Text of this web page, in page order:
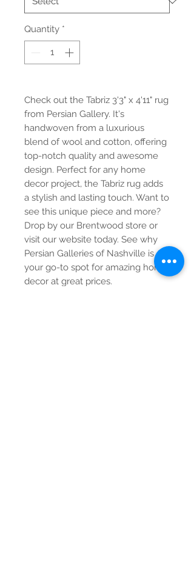
Quantity *
Check out the Tabriz 3'3" x 4'11" rug
from Persian Gallery. It's
handwoven from a luxurious
blend of wool and cotton, offering
top-notch quality and awesome
design. Perfect for any home
decor project, the Tabriz rug adds
a stylish and lasting touch. Want to
see this unique piece and more?
Drop by our Brentwood store or
visit our website today. See why
Persian Galleries of Nashville is
your go-to spot for amazing home
decor at great prices.